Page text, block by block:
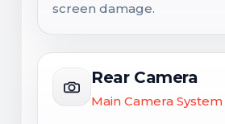
screen damage.
Rear Camera
Main Camera System